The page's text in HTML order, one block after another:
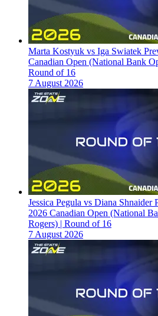
Marta Kostyuk vs Iga Swiatek
Canadian Open (National Bank
Round of 16
7 August 2026
Jessica Pegula vs Diana
2026 Canadian Open (National
Rogers) | Round of 16
7 August 2026